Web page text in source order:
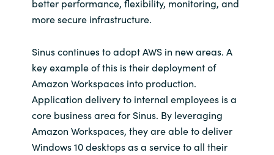
better performance, flexibility, monitoring, and
more secure infrastructure.
Sinus continues to adopt AWS in new areas. A
key example of this is their deployment of
Amazon Workspaces into production.
Application delivery to internal employees is a
core business area for Sinus. By leveraging
Amazon Workspaces, they are able to deliver
Windows 10 desktops as a service to all their